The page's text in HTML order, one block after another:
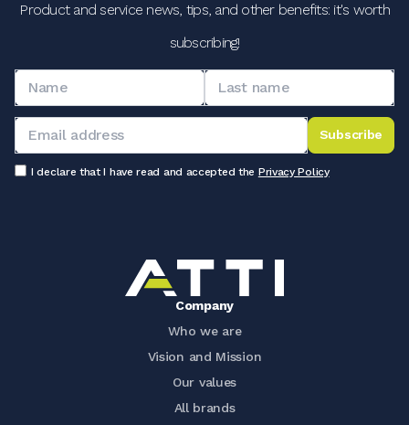
Product and service news, tips, and other benefits: it's worth
subscribing!
Subscribe
I declare that I have read and accepted the Privacy Policy
Company
Who we are
Vision and Mission
Our values
All brands